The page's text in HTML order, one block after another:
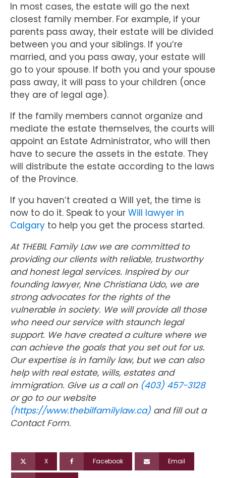
In most cases, the estate will go the next
closest family member. For example, if your
parents pass away, their estate will be divided
between you and your siblings. If you’re
married, and you pass away, your estate will
go to your spouse. If both you and your spouse
pass away, it will pass to your children (once
they are of legal age).
If the family members cannot organize and
mediate the estate themselves, the courts will
appoint an Estate Administrator, who will then
have to secure the assets in the estate. They
will distribute the estate according to the laws
of the Province.
If you haven’t created a Will yet, the time is
now to do it. Speak to your Will lawyer in
Calgary to help you get the process started.
At THEBIL Family Law we are committed to
providing our clients with reliable, trustworthy
and honest legal services. Inspired by our
founding lawyer, Nne Christiana Udo, we are
strong advocates for the rights of the
vulnerable in society. We will provide all those
who need our service with staunch legal
support. We have created a culture where we
can achieve the goals that you set out for us.
Our expertise is in family law, but we can also
help with real estate, wills, estates and
immigration. Give us a call on (403) 457-3128
or go to our website
(https://www.thebilfamilylaw.ca) and fill out a
Contact Form.
X Facebook Email